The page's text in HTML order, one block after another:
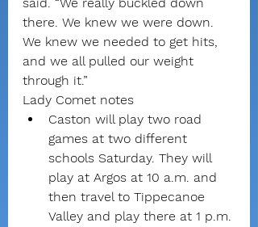
there. We knew we were down.
We knew we needed to get hits,
and we all pulled our weight
through it.”
Lady Comet notes
Caston will play two road
games at two different
schools Saturday. They will
play at Argos at 10 a.m. and
then travel to Tippecanoe
Valley and play there at 1 p.m.